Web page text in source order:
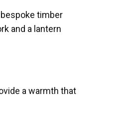
timber
and a lantern
a warmth that